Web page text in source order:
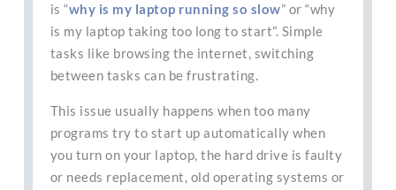
is “why is my laptop running so slow” or “why
is my laptop taking too long to start”. Simple
tasks like browsing the internet, switching
between tasks can be frustrating.
This issue usually happens when too many
programs try to start up automatically when
you turn on your laptop, the hard drive is faulty
or needs replacement, old operating systems or